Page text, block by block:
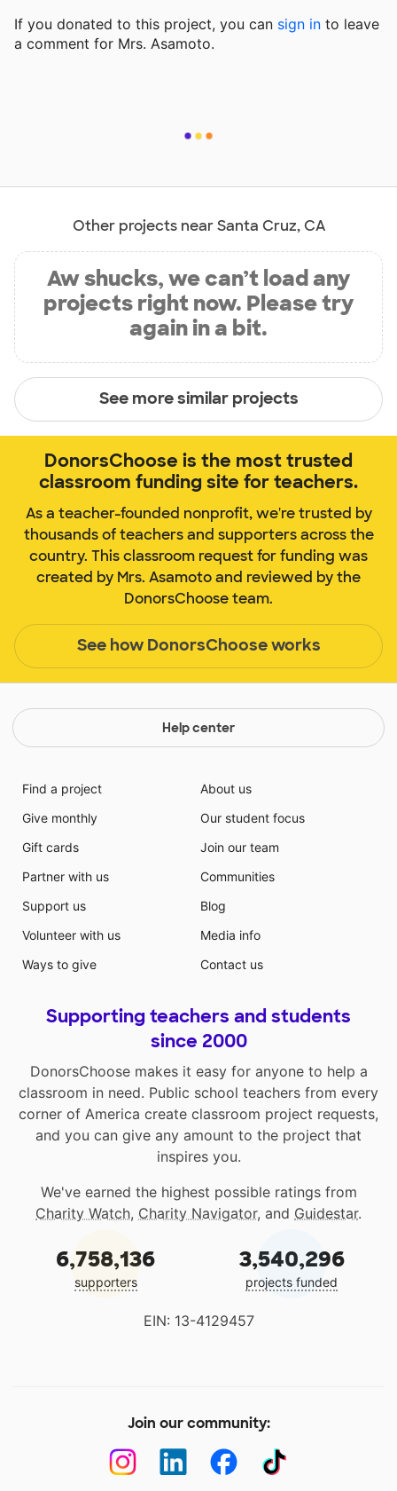
If you donated to this project, you can sign in to leave
a comment for Mrs. Asamoto.
Other projects near Santa Cruz, CA
Aw shucks, we can’t load any
projects right now. Please try
again in a bit.
See more similar projects
DonorsChoose is the most trusted
classroom funding site for teachers.
As a teacher-founded nonprofit, we're trusted by
thousands of teachers and supporters across the
country. This classroom request for funding was
created by Mrs. Asamoto and reviewed by the
DonorsChoose team.
See how DonorsChoose works
Help center
Find a project
Give monthly
Gift cards
Partner with us
Support us
Volunteer with us
Ways to give
About us
Our student focus
Join our team
Communities
Blog
Media info
Contact us
Supporting teachers and students
since 2000
DonorsChoose makes it easy for anyone to help a
classroom in need. Public school teachers from every
corner of America create classroom project requests,
and you can give any amount to the project that
inspires you.
We've earned the highest possible ratings from
Charity Watch, Charity Navigator, and Guidestar.
6,758,136
supporters
3,540,296
projects funded
EIN: 13-4129457
Join our community: